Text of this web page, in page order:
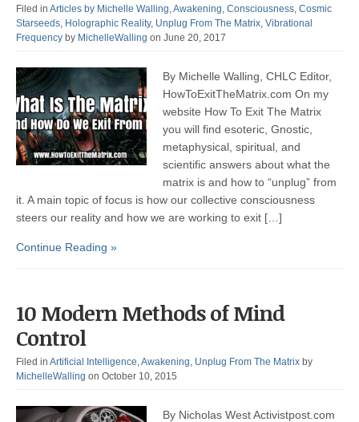
Filed in Articles by Michelle Walling Awakening Consciousness Cosmic
Starseeds Holographic Reality, Unplug From The Matrix Vibrational
Frequency by MichelleWalling on June 20, 2017
By Michelle Walling, CHLC Editor,
HowToExitTheMatrix.com On my
website How To Exit The Matrix
you will find esoteric, Gnostic,
metaphysical, spiritual, and
scientific answers about what the
matrix is and how to “unplug” from
it. A main topic of focus is how our collective consciousness
steers our reality and how we are working to exit […]
Continue Reading »
10 Modern Methods of Mind
Control
Filed in Artificial Intelligence Awakening Unplug From The Matrix by
MichelleWalling on October 10, 2015
By Nicholas West Activistpost.com